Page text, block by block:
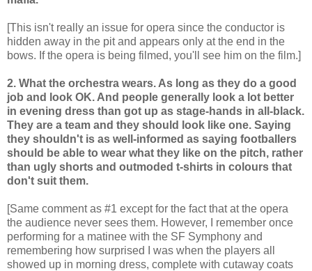
[This isn't really an issue for opera since the conductor is
hidden away in the pit and appears only at the end in the
bows. If the opera is being filmed, you'll see him on the film.]
2. What the orchestra wears. As long as they do a good
job and look OK. And people generally look a lot better
in evening dress than got up as stage-hands in all-black.
They are a team and they should look like one. Saying
they shouldn't is as well-informed as saying footballers
should be able to wear what they like on the pitch, rather
than ugly shorts and outmoded t-shirts in colours that
don't suit them.
[Same comment as #1 except for the fact that at the opera
the audience never sees them. However, I remember once
performing for a matinee with the SF Symphony and
remembering how surprised I was when the players all
showed up in morning dress, complete with cutaway coats